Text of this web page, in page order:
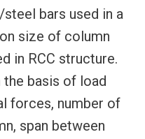
bars used in a
size of column
in RCC structure.
basis of load
forces, number of
span between